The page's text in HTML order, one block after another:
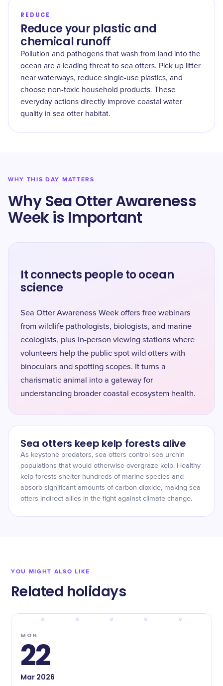
REDUCE
Reduce your plastic and
chemical runoff
Pollution and pathogens that wash from land into the
ocean are a leading threat to sea otters. Pick up litter
near waterways, reduce single-use plastics, and
choose non-toxic household products. These
everyday actions directly improve coastal water
quality in sea otter habitat.
WHY THIS DAY MATTERS
Why Sea Otter Awareness
Week is Important
It connects people to ocean
science
Sea Otter Awareness Week offers free webinars
from wildlife pathologists, biologists, and marine
ecologists, plus in-person viewing stations where
volunteers help the public spot wild otters with
binoculars and spotting scopes. It turns a
charismatic animal into a gateway for
understanding broader coastal ecosystem health.
Sea otters keep kelp forests alive
As keystone predators, sea otters control sea urchin
populations that would otherwise overgraze kelp. Healthy
kelp forests shelter hundreds of marine species and
absorb significant amounts of carbon dioxide, making sea
otters indirect allies in the fight against climate change.
YOU MIGHT ALSO LIKE
Related holidays
MON
22
Mar2026